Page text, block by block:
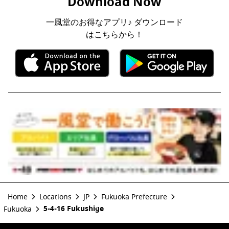
一風堂のお得なアプリ♪ ダウンロード
はこちらから！
Home Locations JP
Fukuoka Prefecture
Fukuoka
5-4-16 Fukushige